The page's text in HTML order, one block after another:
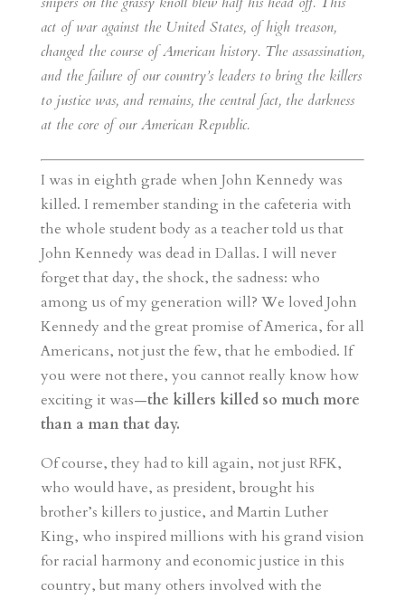
act of war against the United States, of high treason,
changed the course of American history. The assassination,
and the failure of our country’s leaders to bring the killers
to justice was, and remains, the central fact, the darkness
at the core of our American Republic.
I was in eighth grade when John Kennedy was
killed. I remember standing in the cafeteria with
the whole student body as a teacher told us that
John Kennedy was dead in Dallas. I will never
forget that day, the shock, the sadness: who
among us of my generation will? We loved John
Kennedy and the great promise of America, for all
Americans, not just the few, that he embodied. If
you were not there, you cannot really know how
exciting it was—the killers killed so much more
than a man that day.
Of course, they had to kill again, not just RFK,
who would have, as president, brought his
brother’s killers to justice, and Martin Luther
King, who inspired millions with his grand vision
for racial harmony and economic justice in this
country, but many others involved with the